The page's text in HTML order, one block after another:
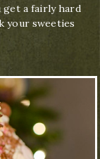
get a fairly hard
your sweeties